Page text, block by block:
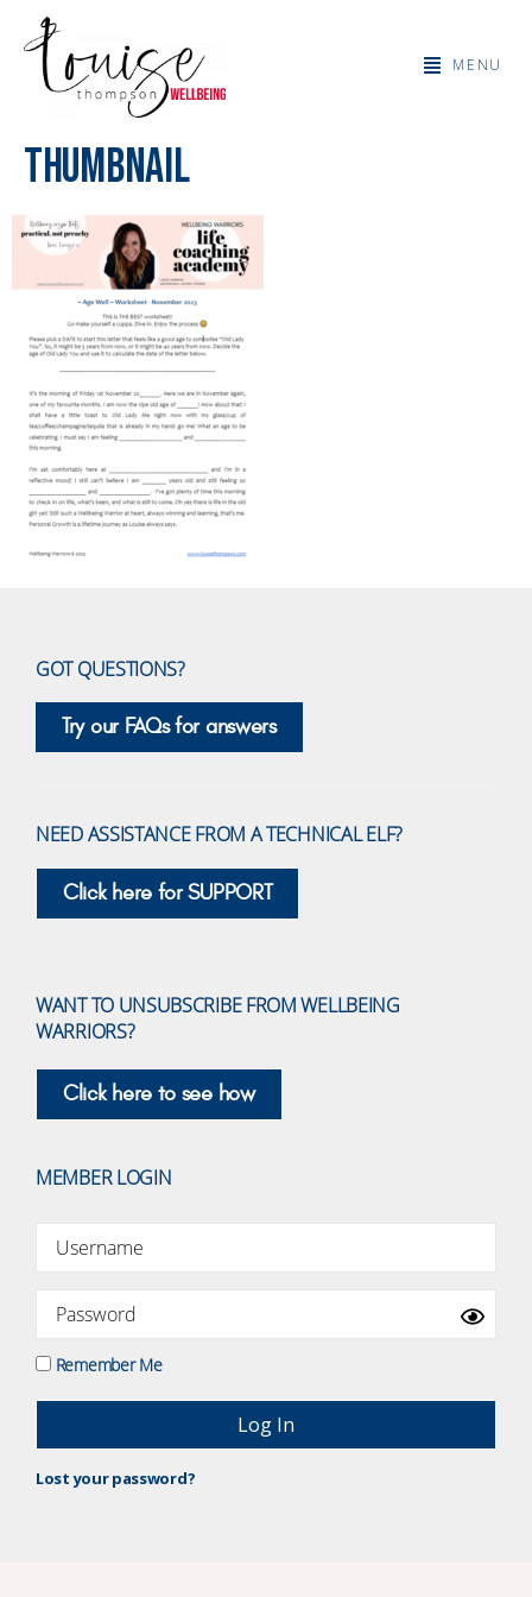
MENU
Thumbnail
GOT QUESTIONS?
Try our FAQs for answers
NEED ASSISTANCE FROM A TECHNICAL ELF?
Click here for SUPPORT
WANT TO UNSUBSCRIBE FROM WELLBEING
WARRIORS?
Click here to see how
MEMBER LOGIN
Remember Me
Lost your password?